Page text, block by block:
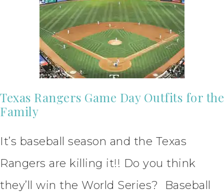
Texas Rangers Game Day Outfits for the
Family
It’s baseball season and the Texas
Rangers are killing it!! Do you think
they’ll win the World Series? Baseball